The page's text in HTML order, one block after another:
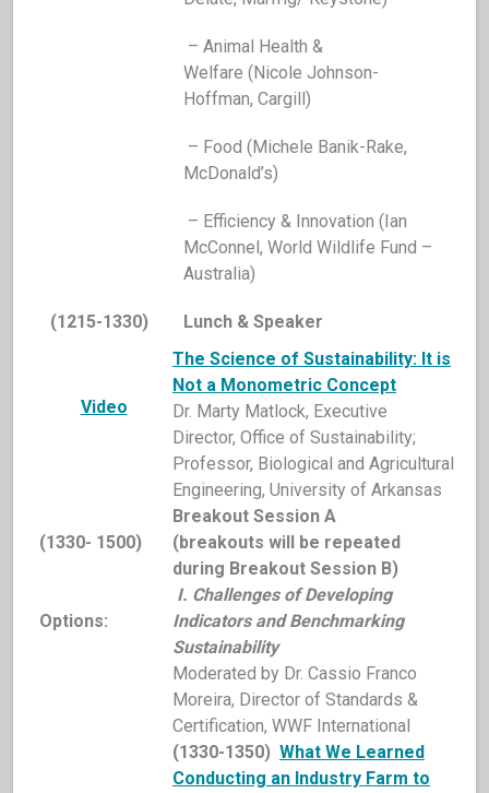
– Animal Health &
Welfare (Nicole Johnson-
Hoffman, Cargill)
– Food (Michele Banik-Rake,
McDonald’s)
– Efficiency & Innovation (Ian
McConnel, World Wildlife Fund –
Australia)
(1215-1330) Lunch & Speaker
Video
The Science of Sustainability: It is
Not a Monometric Concept
Dr. Marty Matlock, Executive
Director, Office of Sustainability;
Professor, Biological and Agricultural
Engineering, University of Arkansas
(1330- 1500)
Breakout Session A
(breakouts will be repeated
during Breakout Session B)
Options:
I. Challenges of Developing
Indicators and Benchmarking
Sustainability
Moderated by Dr. Cassio Franco
Moreira, Director of Standards &
Certification, WWF International
(1330-1350) What We Learned
Conducting an Industry Farm to